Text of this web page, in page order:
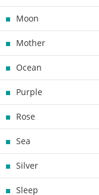
Moon
Mother
Ocean
Purple
Rose
Sea
Silver
Sleep